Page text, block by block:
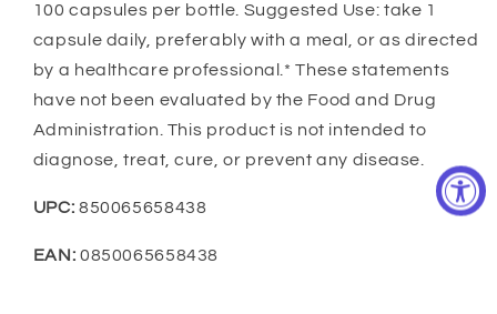
100 capsules per bottle. Suggested Use: take 1
capsule daily, preferably with a meal, or as directed
by a healthcare professional.* These statements
have not been evaluated by the Food and Drug
Administration. This product is not intended to
diagnose, treat, cure, or prevent any disease.
UPC: 850065658438
EAN: 0850065658438